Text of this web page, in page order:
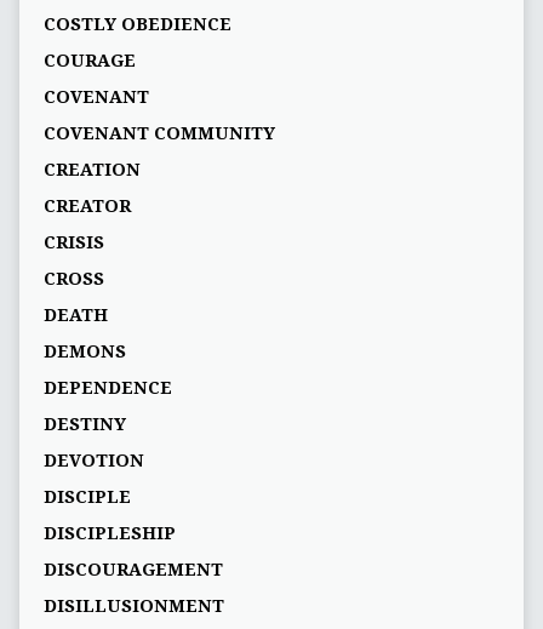
COSTLY OBEDIENCE
COURAGE
COVENANT
COVENANT COMMUNITY
CREATION
CREATOR
CRISIS
CROSS
DEATH
DEMONS
DEPENDENCE
DESTINY
DEVOTION
DISCIPLE
DISCIPLESHIP
DISCOURAGEMENT
DISILLUSIONMENT